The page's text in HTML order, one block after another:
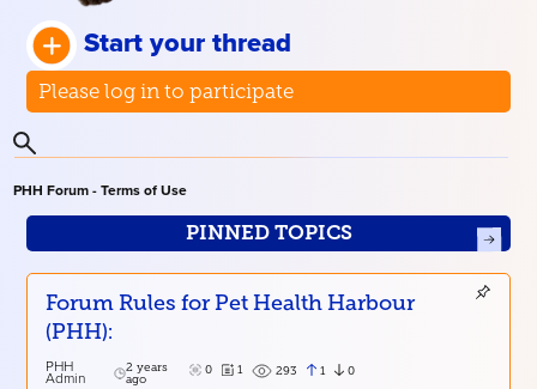
Start your thread
Please log in to participate
PHH Forum - Terms of Use
PINNED TOPICS
Forum Rules for Pet Health Harbour
(PHH):
PHH
Admin
2 years
ago
0 1 293 1 0